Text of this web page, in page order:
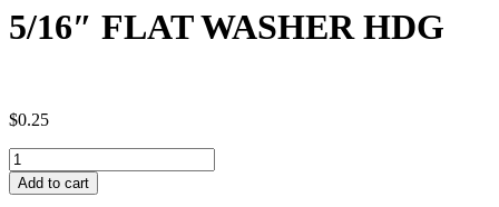
5/16″ FLAT WASHER HDG
$0.25
5/16"
FLAT
WASHER
Add to cart